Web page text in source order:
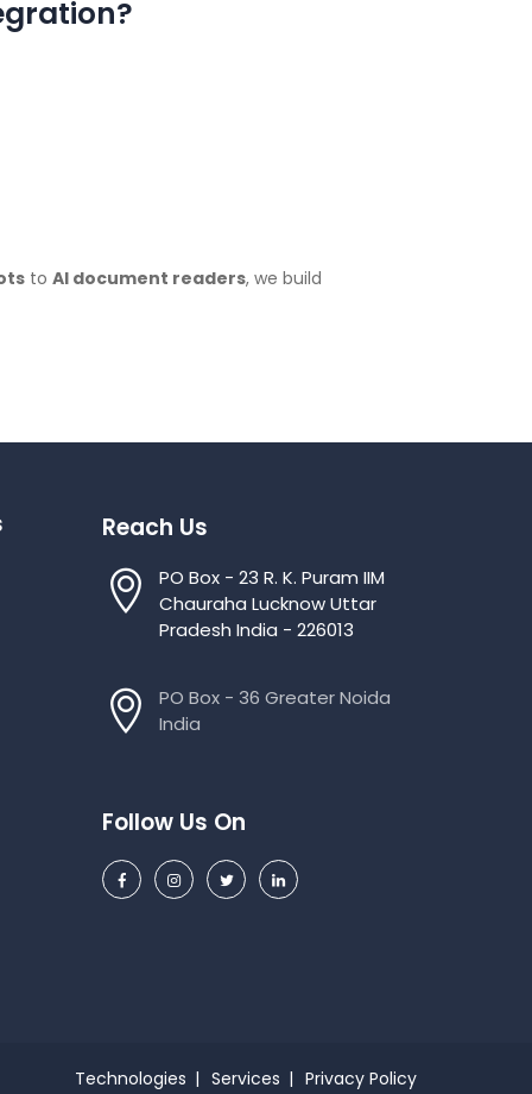
toAI document readers, we build
Reach Us
PO Box - 23 R. K. Puram IIM
Chauraha Lucknow Uttar
Pradesh India - 226013
PO Box - 36 Greater Noida
India
Follow Us On
Technologies Services Privacy Policy